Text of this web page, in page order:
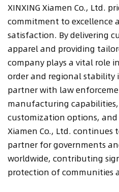
XINXING Xiamen Co., Ltd.
commitment to excellence
satisfaction. By delivering
apparel and providing
company plays a vital role
order and regional stability
partner with law
manufacturing
customization options, and
Xiamen Co., Ltd. continues
partner for governments
worldwide, contributing
protection of communities